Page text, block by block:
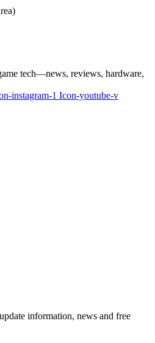
tech—news, reviews, hardware,
instagram-1 Icon-youtube-v
information, news and free